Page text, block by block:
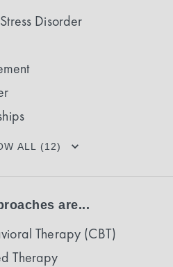
Disorder
ALL (12)
are...
Therapy (CBT)
Therapy